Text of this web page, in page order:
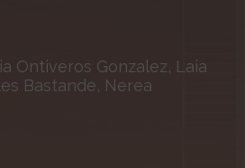
Ontiveros Gonzalez, Laia
Bastande, Nerea